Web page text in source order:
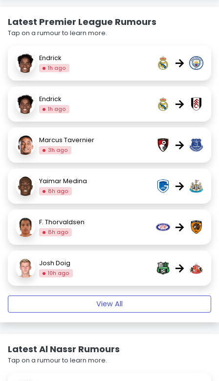
Latest Premier League Rumours
Tap on a rumour to learn more.
Endrick
1h ago →
Endrick
1h ago →
Marcus Tavernier
3h ago →
Yaimar Medina
8h ago →
F. Thorvaldsen
8h ago →
Josh Doig
10h ago →
View All
Latest Al Nassr Rumours
Tap on a rumour to learn more.